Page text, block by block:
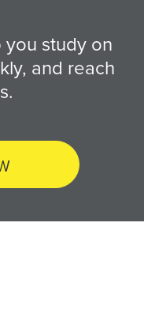
study on
and reach